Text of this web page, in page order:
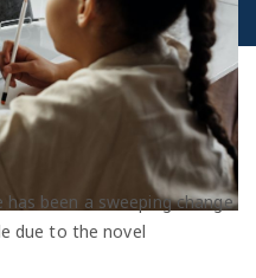
been a sweeping change
due to the novel